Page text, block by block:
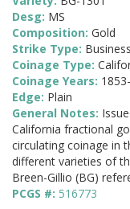
Desg: MS
Composition: Gold
Strike Type: Business
Coinage Type:
Coinage Years:
Edge: Plain
General Notes:
California fractional
circulating coinage in
different varieties of
Breen-Gillio (BG)
PCGS #: 516773